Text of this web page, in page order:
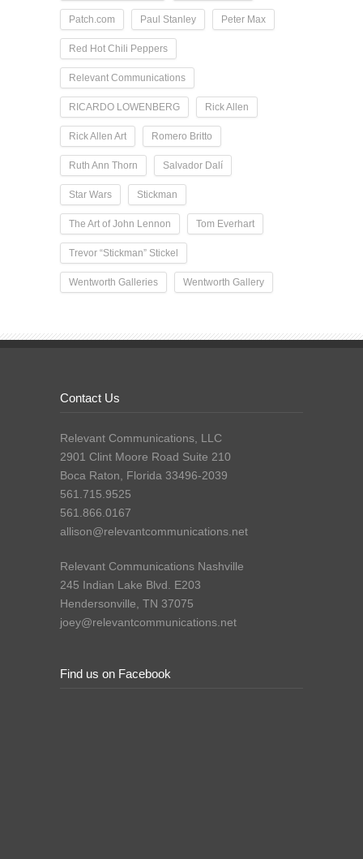
Patch.com Paul Stanley Peter Max
Red Hot Chili Peppers
Relevant Communications
RICARDO LOWENBERG Rick Allen
Rick Allen Art Romero Britto
Ruth Ann Thorn Salvador Dalí
Star Wars Stickman
The Art of John Lennon Tom Everhart
Trevor “Stickman” Stickel
Wentworth Galleries Wentworth Gallery
Contact Us
Relevant Communications, LLC
2901 Clint Moore Road Suite 210
Boca Raton, Florida 33496-2039
561.715.9525
561.866.0167
allison@relevantcommunications.net
Relevant Communications Nashville
245 Indian Lake Blvd. E203
Hendersonville, TN 37075
joey@relevantcommunications.net
Find us on Facebook